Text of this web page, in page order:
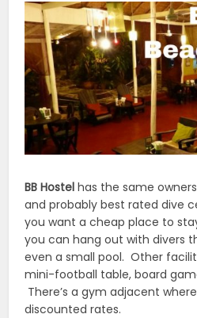
BB Hostel has the same
and probably best rated dive
you want a cheap place to
you can hang out with divers
even a small pool. Other
mini-football table, board
There’s a gym adjacent
discounted rates.